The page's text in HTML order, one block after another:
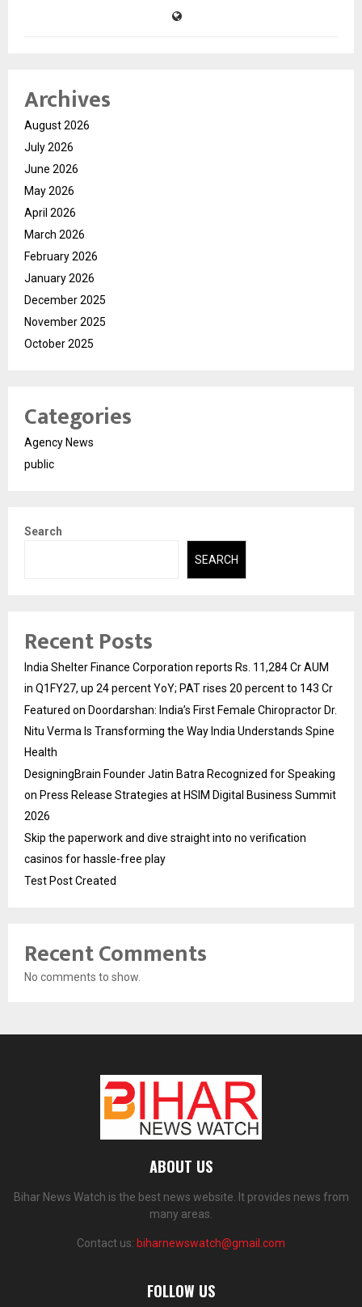
Archives
August 2026
July 2026
June 2026
May 2026
April 2026
March 2026
February 2026
January 2026
December 2025
November 2025
October 2025
Categories
Agency News
public
Search
SEARCH
Recent Posts
India Shelter Finance Corporation reports Rs. 11,284 Cr AUM
in Q1FY27, up 24 percent YoY; PAT rises 20 percent to 143 Cr
Featured on Doordarshan: India’s First Female Chiropractor Dr.
Nitu Verma Is Transforming the Way India Understands Spine
Health
DesigningBrain Founder Jatin Batra Recognized for Speaking
on Press Release Strategies at HSIM Digital Business Summit
2026
Skip the paperwork and dive straight into no verification
casinos for hassle-free play
Test Post Created
Recent Comments
No comments to show.
ABOUT US
Bihar News Watch is the best news website. It provides news from
many areas.
Contact us: biharnewswatch@gmail.com
FOLLOW US